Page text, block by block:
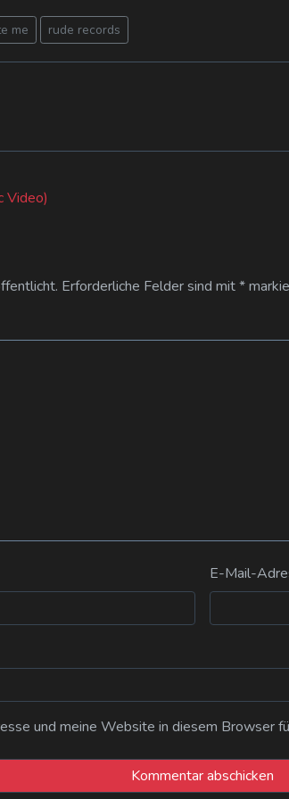
me rude records
Video)
Erforderliche Felder sind mit*
E-Mail-
und meine Website in diesem Browser